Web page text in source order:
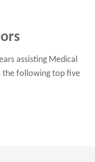
assisting Medical
the following top five